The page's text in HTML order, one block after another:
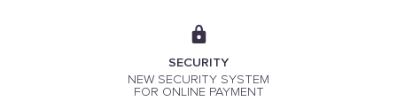
SECURITY
NEW SECURITY SYSTEM
FOR ONLINE PAYMENT